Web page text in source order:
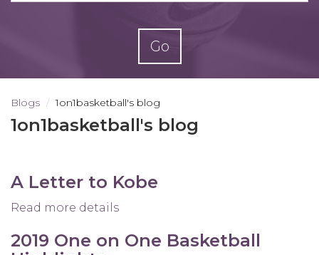
Go
Blogs 1on1basketball's blog
1on1basketball's blog
A Letter to Kobe
Read more details
Letter
2019 One on One Basketball